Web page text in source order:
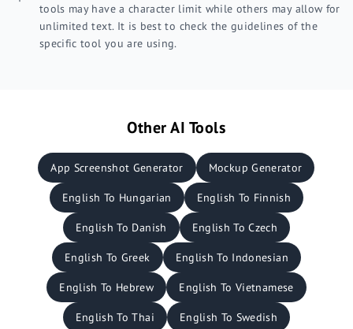
tools may have a character limit while others may allow for
unlimited text. It is best to check the guidelines of the
specific tool you are using.
Other AI Tools
App Screenshot Generator Mockup Generator
English To Hungarian English To Finnish
English To Danish English To Czech
English To Greek English To Indonesian
English To Hebrew English To Vietnamese
English To Thai English To Swedish